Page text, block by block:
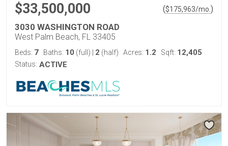
$33,500,000 ($175,963/mo. )
3030 WASHINGTON ROAD
West Palm Beach, FL 33405
Beds: 7 Baths: 10 (full) 2 (half) Acres: 1.2 Sqft: 12,405
Status: ACTIVE